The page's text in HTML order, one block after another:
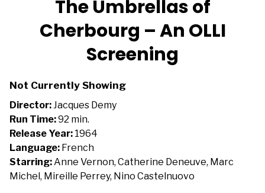
for
The
Umbrellas
of
Cherbourg
The Umbrellas of
Cherbourg – An OLLI
Screening
Not Currently Showing
Director:Jacques Demy
Run Time:92 min.
Release Year: 1964
Language: French
Starring:Anne Vernon, Catherine Deneuve, Marc
Michel, Mireille Perrey, Nino Castelnuovo